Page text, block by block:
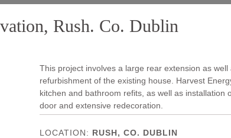
Rush. Co. Dublin
This project involves a large rear extension as well
refurbishment of the existing house. Harvest
kitchen and bathroom refits, as well as installation
door and extensive redecoration.
RUSH, CO. DUBLIN